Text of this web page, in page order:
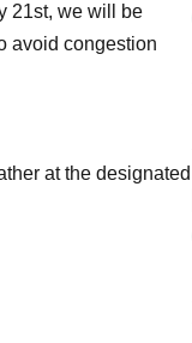
21st, we will be
avoid congestion
at the designated